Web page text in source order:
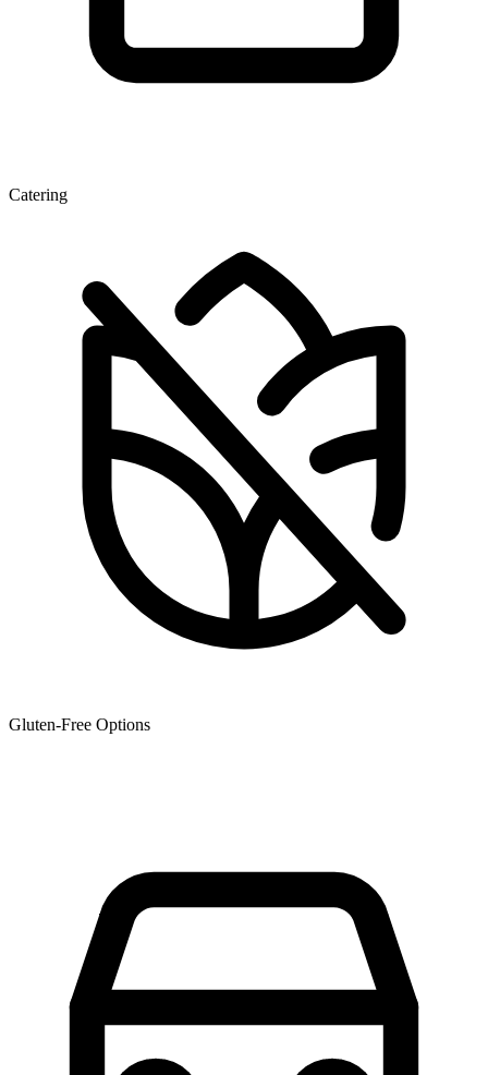
Catering
Gluten-Free Options